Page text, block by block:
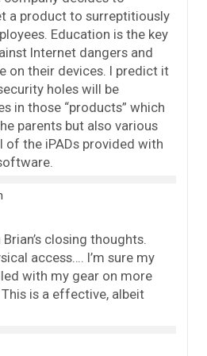
a product to surreptitiously
Education is the key
Internet dangers and
on their devices. I predict it
holes will be
in those “products” which
parents but also various
the iPADs provided with
closing thoughts.
access…. I’m sure my
with my gear on more
is a effective, albeit